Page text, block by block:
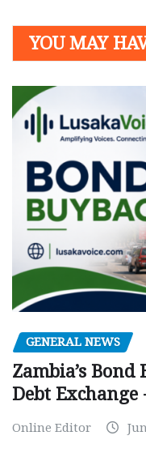
YOU MAY
GENERAL NEWS
Zambia’s Bond
Debt Exchange
Online Editor